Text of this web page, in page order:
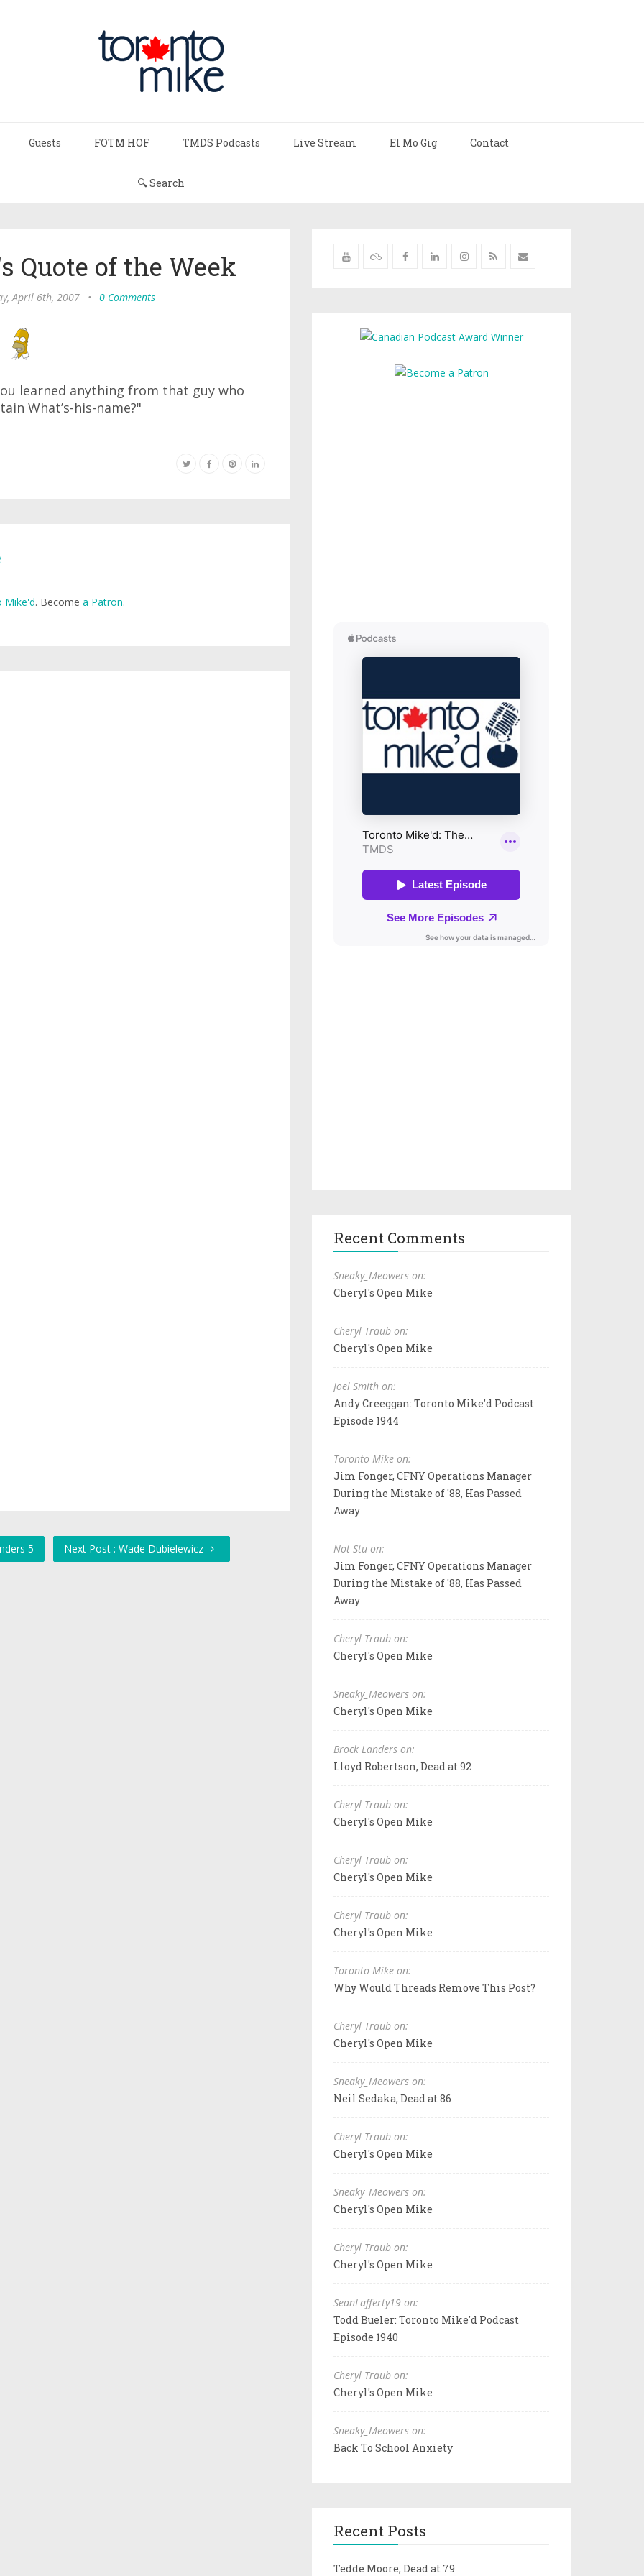
Guests FOTM HOF TMDS Podcasts Live Stream El Mo Gig Contact
🔍 Search
Quote of the Week
April 6th, 2007 • 0 Comments
learned anything from that guy who
What’s-his-name?"
Mike'd. Become a Patron.
5 Next Post : Wade Dubielewicz
Recent Comments
Sneaky_Meowers on:
Cheryl's Open Mike
Cheryl Traub on:
Cheryl's Open Mike
Joel Smith on:
Andy Creeggan: Toronto Mike'd Podcast
Episode 1944
Toronto Mike on:
Jim Fonger, CFNY Operations Manager
During the Mistake of '88, Has Passed
Away
Not Stu on:
Jim Fonger, CFNY Operations Manager
During the Mistake of '88, Has Passed
Away
Cheryl Traub on:
Cheryl's Open Mike
Sneaky_Meowers on:
Cheryl's Open Mike
Brock Landers on:
Lloyd Robertson, Dead at 92
Cheryl Traub on:
Cheryl's Open Mike
Cheryl Traub on:
Cheryl's Open Mike
Cheryl Traub on:
Cheryl's Open Mike
Toronto Mike on:
Why Would Threads Remove This Post?
Cheryl Traub on:
Cheryl's Open Mike
Sneaky_Meowers on:
Neil Sedaka, Dead at 86
Cheryl Traub on:
Cheryl's Open Mike
Sneaky_Meowers on:
Cheryl's Open Mike
Cheryl Traub on:
Cheryl's Open Mike
SeanLafferty19 on:
Todd Bueler: Toronto Mike'd Podcast
Episode 1940
Cheryl Traub on:
Cheryl's Open Mike
Sneaky_Meowers on:
Back To School Anxiety
Recent Posts
Tedde Moore, Dead at 79